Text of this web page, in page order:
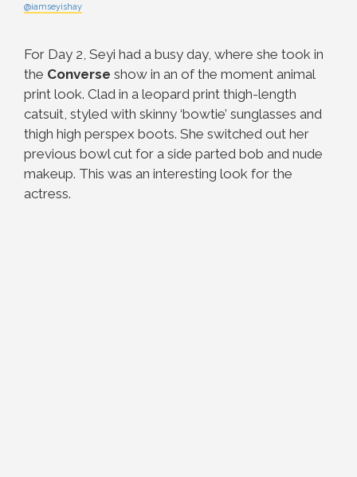
@iamseyishay
For Day 2, Seyi had a busy day, where she took in
the Converse show in an of the moment animal
print look. Clad in a leopard print thigh-length
catsuit, styled with skinny ‘bowtie’ sunglasses and
thigh high perspex boots. She switched out her
previous bowl cut for a side parted bob and nude
makeup. This was an interesting look for the
actress.